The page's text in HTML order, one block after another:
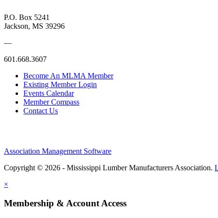
P.O. Box 5241
Jackson, MS 39296
—
601.668.3607
Become An MLMA Member
Existing Member Login
Events Calendar
Member Compass
Contact Us
Association Management Software
Copyright © 2026 - Mississippi Lumber Manufacturers Association.
×
Membership & Account Access